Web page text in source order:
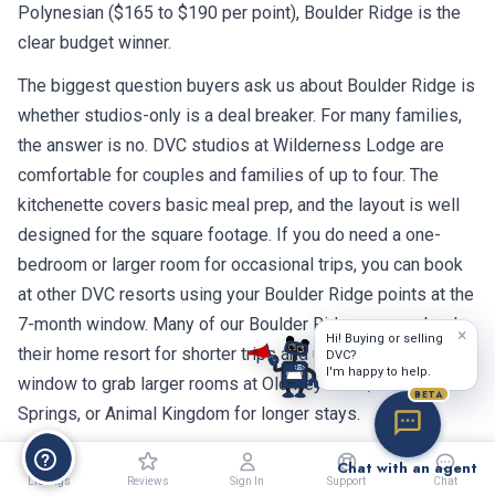
Listings Reviews Sign In Support Chat
Polynesian ($165 to $190 per point), Boulder Ridge is the
clear budget winner.
The biggest question buyers ask us about Boulder Ridge is
whether studios-only is a deal breaker. For many families,
the answer is no. DVC studios at Wilderness Lodge are
comfortable for couples and families of up to four. The
kitchenette covers basic meal prep, and the layout is well
designed for the square footage. If you do need a one-
bedroom or larger room for occasional trips, you can book
at other DVC resorts using your Boulder Ridge points at the
7-month window. Many of our Boulder Ridge owners book
their home resort for shorter trips and use the 7-month
window to grab larger rooms at Old Key West, Saratoga
Springs, or Animal Kingdom for longer stays.
The 2042 expiration is the other consideration. With about
16 years of remaining use, the math works out differently
×
Hi! Buying or selling
DVC?
I'm happy to help.
BETA
Chat with an agent